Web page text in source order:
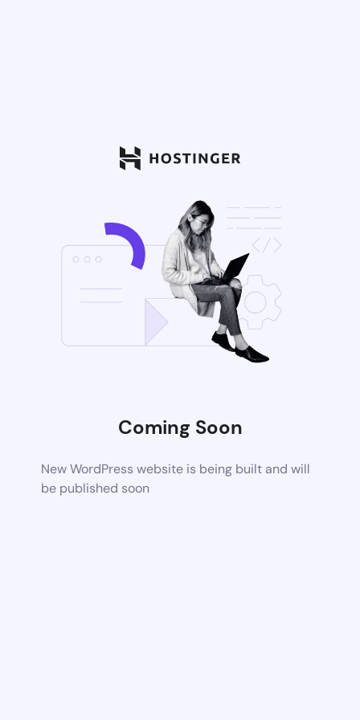
Coming Soon
New WordPress website is being built and will
be published soon